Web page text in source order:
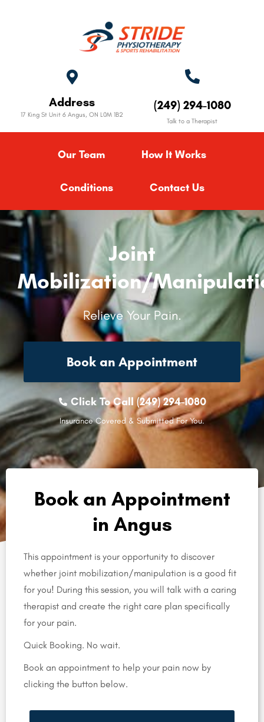
Address
17 King St Unit 6 Angus, ON L0M 1B2
(249) 294-1080
Talk to a Therapist
Our Team How It Works
Conditions Contact Us
Joint
Mobilization/
Relieve Your Pain.
Book an Appointment
Click To Call (249) 294-1080
Insurance Covered & Submitted For You.
Book an Appointment
in Angus
This appointment is your opportunity to discover
whether joint mobilization/manipulation is a good fit
for you! During this session, you will talk with a caring
therapist and create the right care plan specifically
for your pain.
Quick Booking. No wait.
Book an appointment to help your pain now by
clicking the button below.